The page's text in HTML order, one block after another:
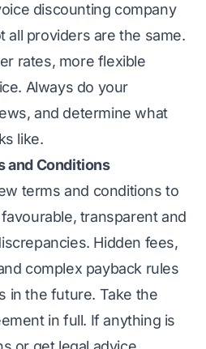
discounting company
all providers are the same.
rates, more flexible
Always do your
and determine what
like.
and Conditions
terms and conditions to
transparent and
Hidden fees,
complex payback rules
in the future. Take the
in full. If anything is